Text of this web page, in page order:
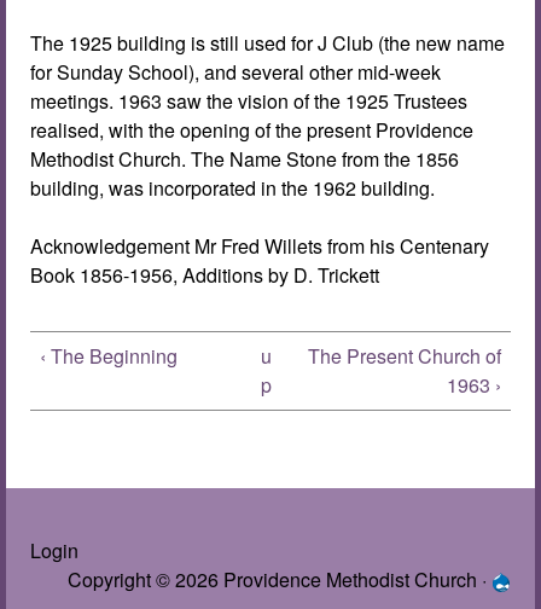
The 1925 building is still used for J Club (the new name
for Sunday School), and several other mid-week
meetings. 1963 saw the vision of the 1925 Trustees
realised, with the opening of the present Providence
Methodist Church. The Name Stone from the 1856
building, was incorporated in the 1962 building.
Acknowledgement Mr Fred Willets from his Centenary
Book 1856-1956, Additions by D. Trickett
‹ The Beginning
u
p
The Present Church of
1963 ›
Login
Copyright © 2026 Providence Methodist Church ·